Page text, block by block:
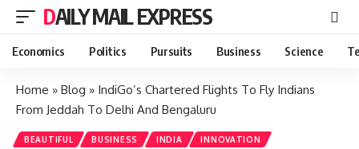
DAILY MAIL EXPRESS
Economics Politics Pursuits Business Science
Home » Blog » IndiGo’s Chartered Flights To Fly Indians
From Jeddah To Delhi And Bengaluru
BEAUTIFUL BUSINESS INDIA
INNOVATION